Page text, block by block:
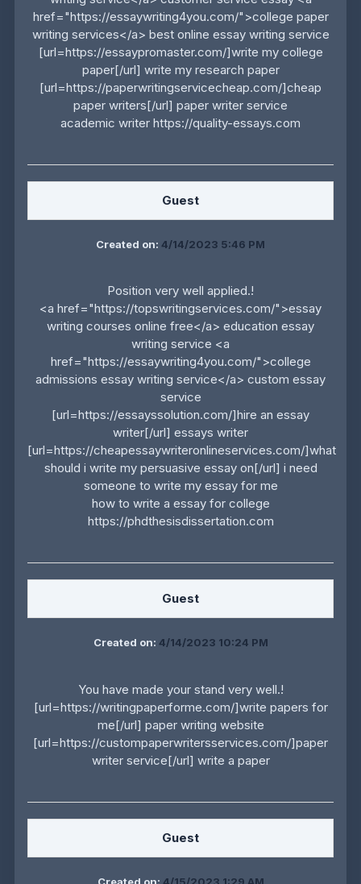
href="https://essaywriting4you.com/">college paper
writing services</a> best online essay writing service
[url=https://essaypromaster.com/]write my college
paper[/url] write my research paper
[url=https://paperwritingservicecheap.com/]cheap
paper writers[/url] paper writer service
academic writer https://quality-essays.com
Guest
Created on: 4/14/2023 5:46 PM
Position very well applied.!
<a href="https://topswritingservices.com/">essay
writing courses online free</a> education essay
writing service <a
href="https://essaywriting4you.com/">college
admissions essay writing service</a> custom essay
service
[url=https://essayssolution.com/]hire an essay
writer[/url] essays writer
[url=https://cheapessaywriteronlineservices.com/]what
should i write my persuasive essay on[/url] i need
someone to write my essay for me
how to write a essay for college
https://phdthesisdissertation.com
Guest
Created on: 4/14/2023 10:24 PM
You have made your stand very well.!
[url=https://writingpaperforme.com/]write papers for
me[/url] paper writing website
[url=https://custompaperwritersservices.com/]paper
writer service[/url] write a paper
Guest